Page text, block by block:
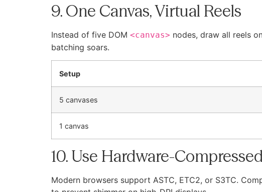
9. One Canvas, Virtual Reels
Instead of five DOM <canvas> nodes, draw all reels
batching soars.
Setup
5 canvases
1 canvas
10. Use Hardware-
Modern browsers support ASTC, ETC2, or S3TC.